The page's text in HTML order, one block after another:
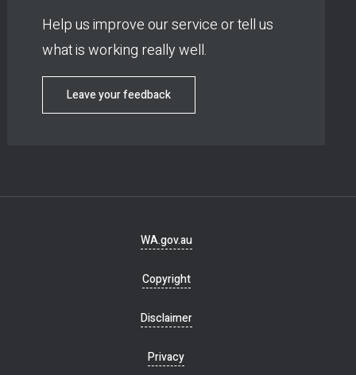
Help us improve our service or tell us
what is working really well.
Leave your feedback
WA.gov.au
Copyright
Disclaimer
Privacy